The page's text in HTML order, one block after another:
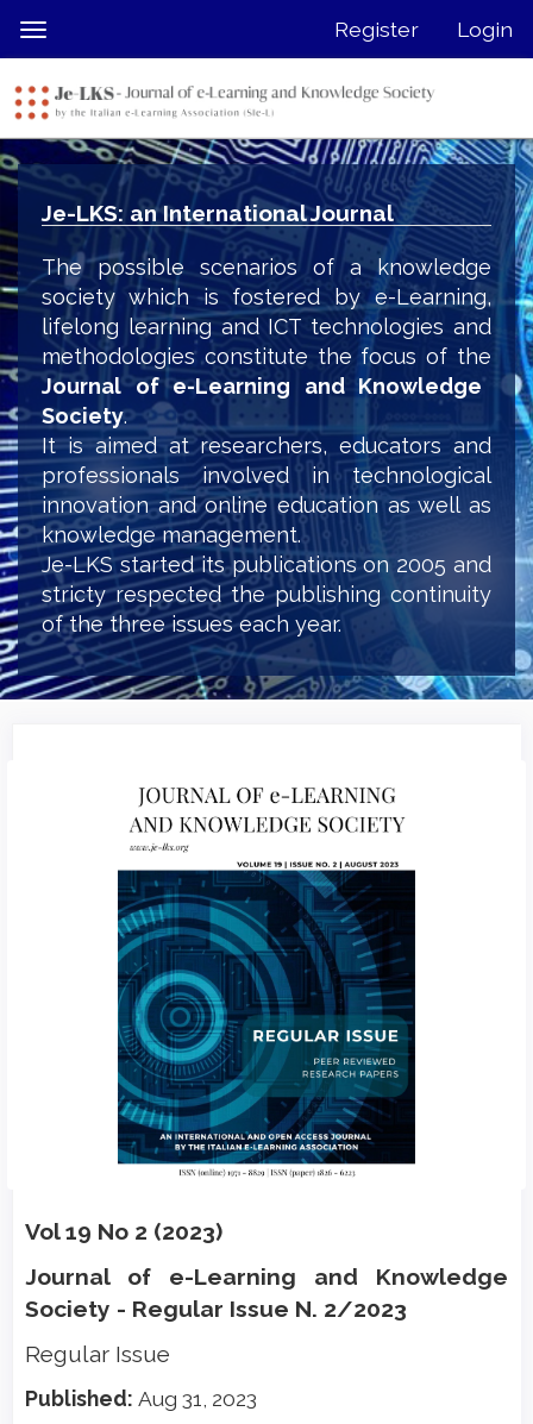
jump
page
content
Main
Navigation
Main
Content
Sidebar
Toggle
navigation
Register Login
Je-LKS: an International Journal
The possible scenarios of a knowledge
society which is fostered by e-Learning,
lifelong learning and ICT technologies and
methodologies constitute the focus of the
Journal of e-Learning and Knowledge
Society.
It is aimed at researchers, educators and
professionals involved in technological
innovation and online education as well as
knowledge management.
Je-LKS started its publications on 2005 and
stricty respected the publishing continuity
of the three issues each year.
Vol 19 No 2 (2023)
Journal of e-Learning and Knowledge
Society - Regular Issue N. 2/2023
Regular Issue
Published: Aug 31, 2023